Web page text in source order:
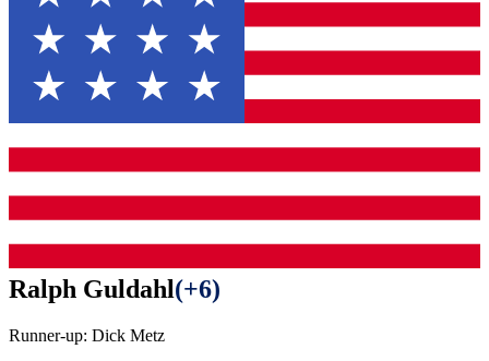
Ralph Guldahl(+6)
Runner-up: Dick Metz